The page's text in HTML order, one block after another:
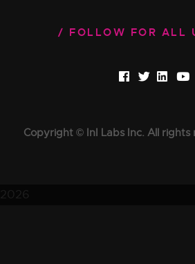
FOLLOW FOR ALL
Copyright © InI Labs Inc. All rights
2026